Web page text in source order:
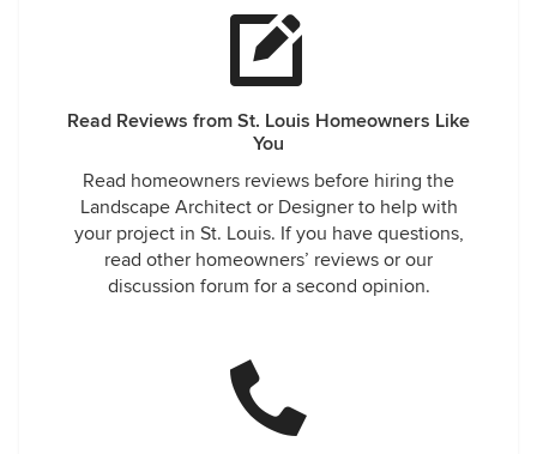
Read Reviews from St. Louis Homeowners Like
You
Read homeowners reviews before hiring the
Landscape Architect or Designer to help with
your project in St. Louis. If you have questions,
read other homeowners’ reviews or our
discussion forum for a second opinion.